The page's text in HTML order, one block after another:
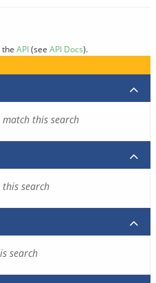
the API(see API Docs).
this search
search
search